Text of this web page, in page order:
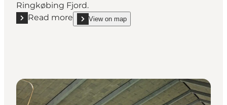
Ringkøbing Fjord.
Read more
Read more "Westwind Surf Syd"
View on map
show Westwind Surf Syd on_map